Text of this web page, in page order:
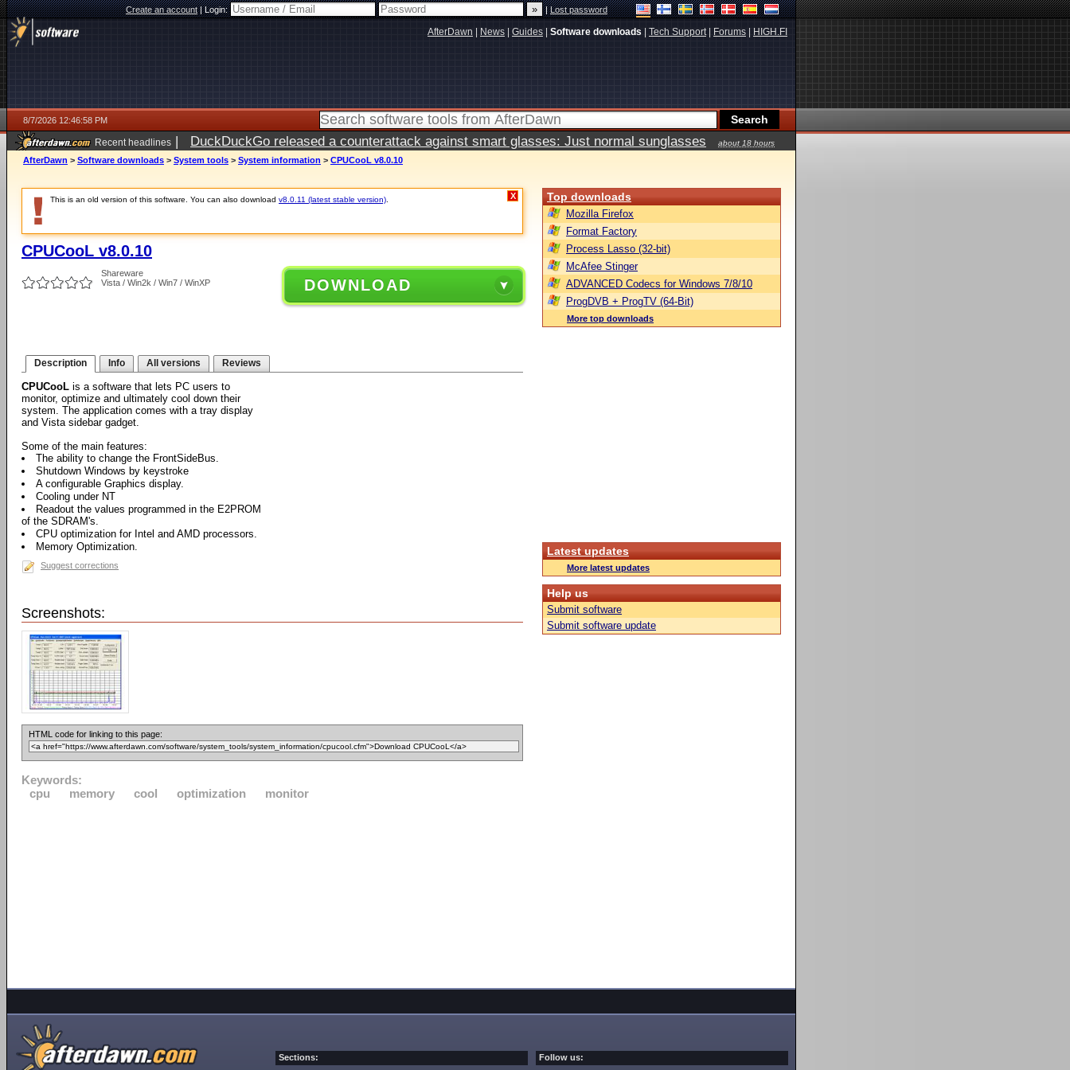
Create an account|Login: |Lost password
AfterDawn News Guides Software downloads Tech Support| Forums HIGH.FI
8/7/2026 12:46:58 PM
Recent headlines | DuckDuckGo released a counterattack against smart glasses: Just normal sunglasses
about 18 hours
ago
AfterDawn > Software downloads > System tools > System information > CPUCooL v8.0.10
This is an old version of this software. You can also download v8.0.11 (latest stable version) X
CPUCooL v8.0.10
Shareware
Vista / Win2k / Win7 / WinXP
DOWNLOAD
Description Info All versions Reviews
CPUCooL is a software that lets PC users to
monitor, optimize and ultimately cool down their
system. The application comes with a tray display
and Vista sidebar gadget.
Some of the main features:
The ability to change the FrontSideBus.
Shutdown Windows by keystroke
A configurable Graphics display.
Cooling under NT
Readout the values programmed in the E2PROM
of the SDRAM's.
CPU optimization for Intel and AMD processors.
Memory Optimization.
Suggest corrections
Screenshots:
HTML code for linking to this page:
Keywords:
cpu
memory cool optimization monitor
Top downloads
Mozilla Firefox
Format Factory
Process Lasso (32-bit)
McAfee Stinger
ADVANCED Codecs for Windows 7/8/10
ProgDVB + ProgTV (64-Bit)
More top downloads
Latest updates
More latest updates
Help us
Submit software
Submit software update
Sections: Follow us: